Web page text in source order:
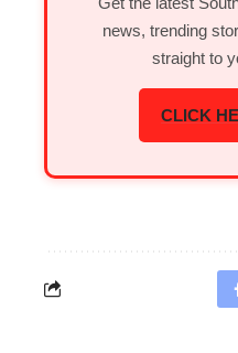
news, trending
straight to
CLICK